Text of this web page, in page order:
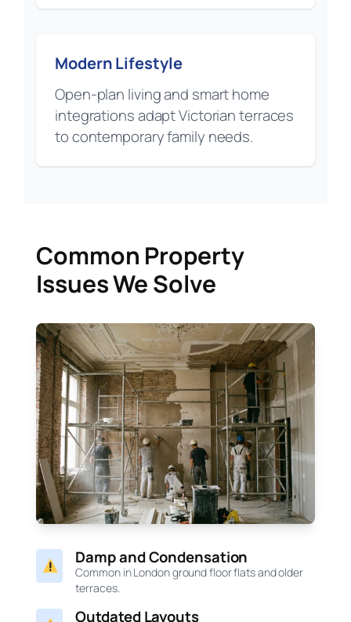
Modern Lifestyle
Open-plan living and smart home
integrations adapt Victorian terraces
to contemporary family needs.
Common Property
Issues We Solve
Damp and Condensation
Common in London ground floor flats and older
terraces.
Outdated Layouts